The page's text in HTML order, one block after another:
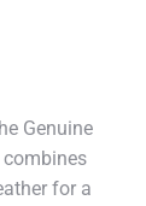
Genuine
for a